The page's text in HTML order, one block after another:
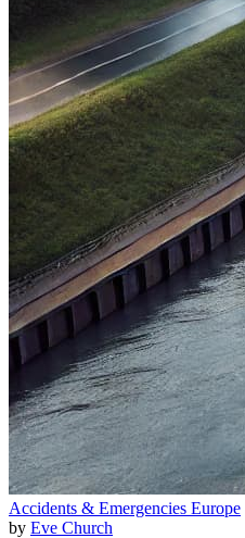
Accidents & Emergencies Europe
by Eve Church